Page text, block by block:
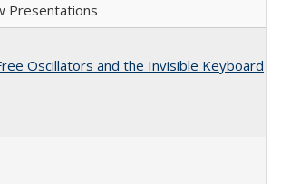
Presentations
Oscillators and the Invisible Keyboard